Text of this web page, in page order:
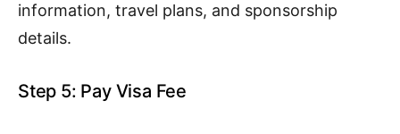
information, travel plans, and sponsorship
details.
Step 5: Pay Visa Fee